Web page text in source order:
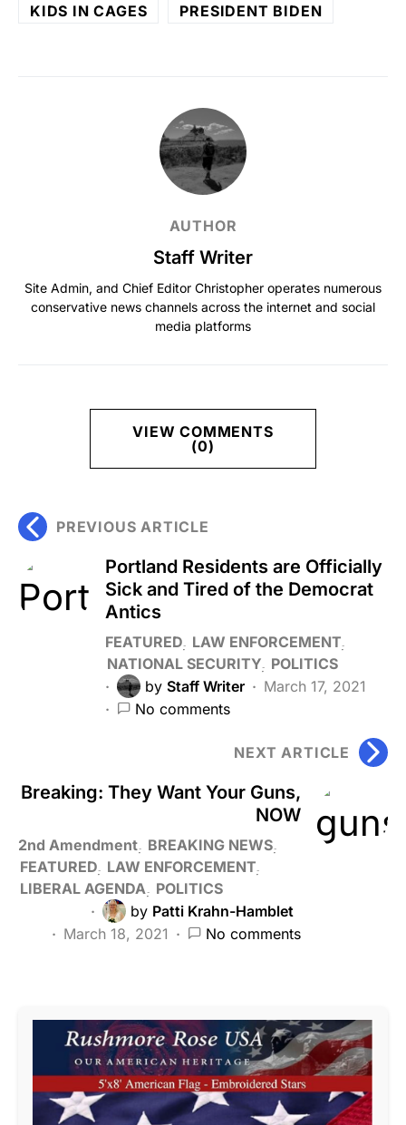
KIDS IN CAGES
PRESIDENT BIDEN
AUTHOR
Staff Writer
Site Admin, and Chief Editor Christopher operates numerous
conservative news channels across the internet and social
media platforms
VIEW COMMENTS
(0)
PREVIOUS ARTICLE
Portland Residents are Officially
Sick and Tired of the Democrat
Antics
FEATURED LAW ENFORCEMENT
NATIONAL SECURITY POLITICS
by Staff Writer
March 17, 2021
No comments
NEXT ARTICLE
Breaking: They Want Your Guns,
NOW
2nd Amendment BREAKING NEWS
FEATURED LAW ENFORCEMENT
LIBERAL AGENDA
POLITICS
by Patti Krahn-Hamblet
March 18, 2021
No comments